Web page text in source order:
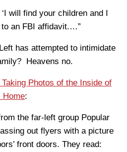
will find your children and I
to an FBI affidavit.…”
has attempted to intimidate
Heavens no.
Taking Photos of the Inside of
Home:
the far-left group Popular
out flyers with a picture
front doors. They read: